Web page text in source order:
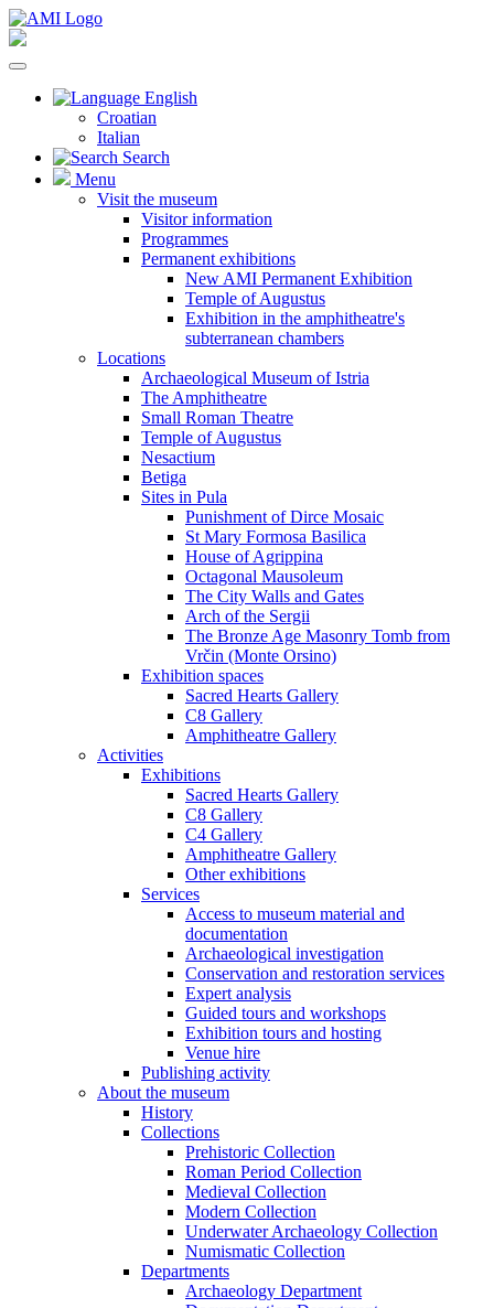
English
Croatian
Italian
Search
Menu
Visit the museum
Visitor information
Programmes
Permanent exhibitions
New AMI Permanent Exhibition
Temple of Augustus
Exhibition in the amphitheatre's
subterranean chambers
Locations
Archaeological Museum of Istria
The Amphitheatre
Small Roman Theatre
Temple of Augustus
Nesactium
Betiga
Sites in Pula
Punishment of Dirce Mosaic
St Mary Formosa Basilica
House of Agrippina
Octagonal Mausoleum
The City Walls and Gates
Arch of the Sergii
The Bronze Age Masonry Tomb from
Vrčin (Monte Orsino)
Exhibition spaces
Sacred Hearts Gallery
C8 Gallery
Amphitheatre Gallery
Activities
Exhibitions
Sacred Hearts Gallery
C8 Gallery
C4 Gallery
Amphitheatre Gallery
Other exhibitions
Services
Access to museum material and
documentation
Archaeological investigation
Conservation and restoration services
Expert analysis
Guided tours and workshops
Exhibition tours and hosting
Venue hire
Publishing activity
About the museum
History
Collections
Prehistoric Collection
Roman Period Collection
Medieval Collection
Modern Collection
Underwater Archaeology Collection
Numismatic Collection
Departments
Archaeology Department